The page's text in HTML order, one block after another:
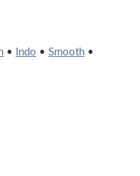
• Indo • Smooth •